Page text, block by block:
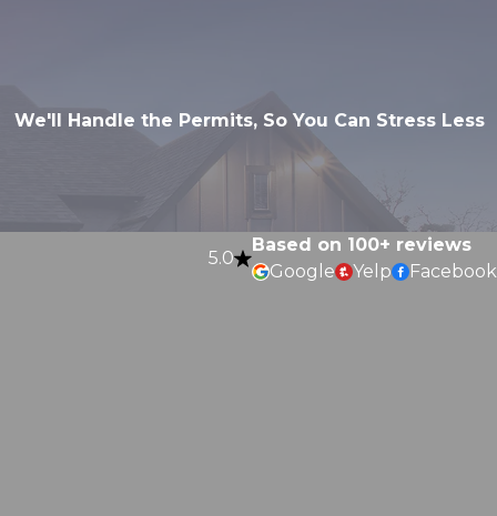
We'll Handle the Permits, So You Can Stress Less
5.0
Based on 100+ reviews
Google
Yelp Facebook